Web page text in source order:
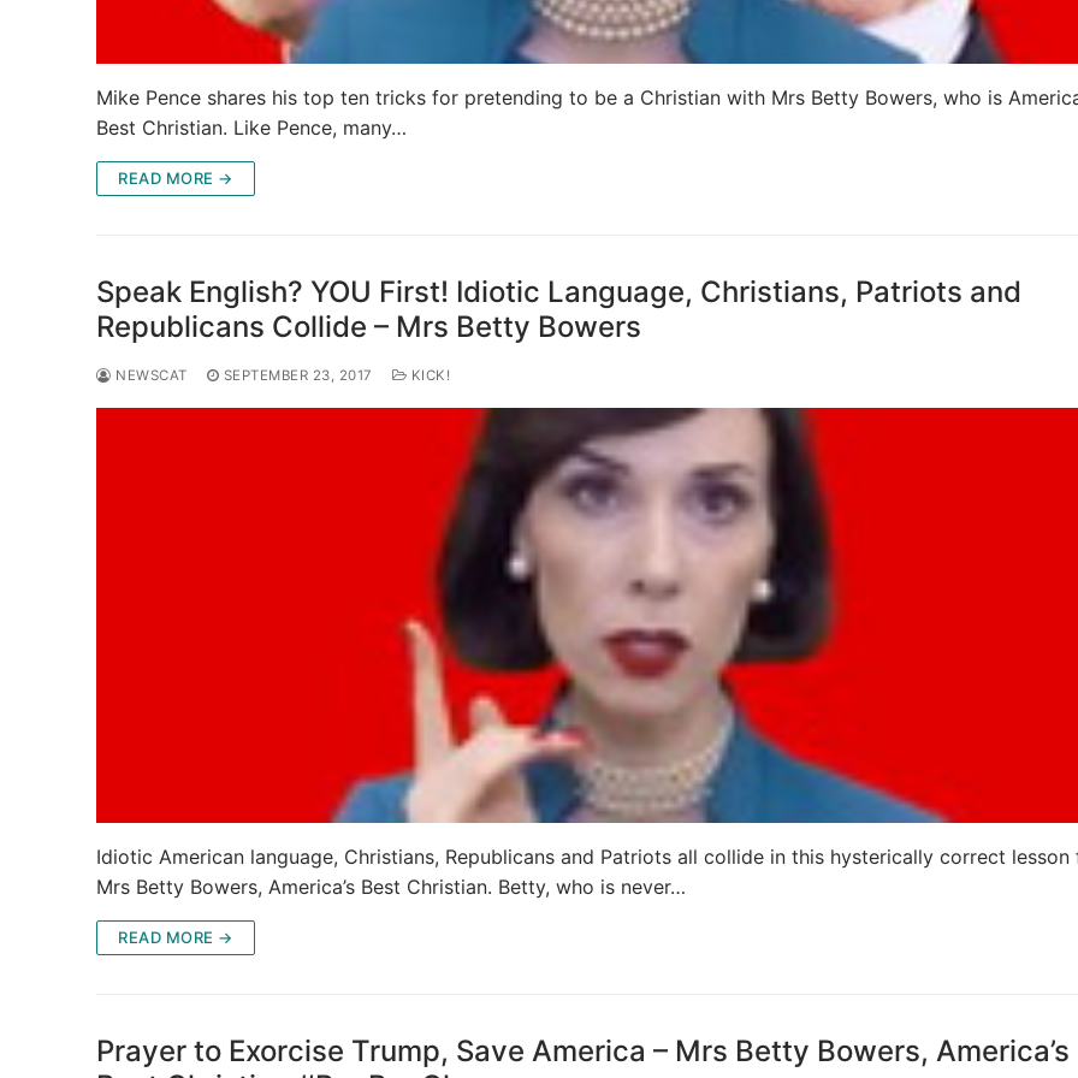
Mike Pence shares his top ten tricks for pretending to be a Christian with Mrs Betty Bowers, who is
Best Christian. Like Pence, many…
READ MORE →
Speak English? YOU First! Idiotic Language, Christians, Patriots and
Republicans Collide – Mrs Betty Bowers
NEWSCAT SEPTEMBER 23, 2017 KICK!
Idiotic American language, Christians, Republicans and Patriots all collide in this hysterically correct lesson
Mrs Betty Bowers, America’s Best Christian. Betty, who is never…
READ MORE →
Prayer to Exorcise Trump, Save America – Mrs Betty Bowers, America’s